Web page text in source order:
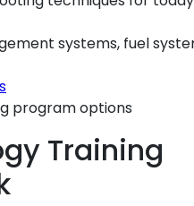
systems, fuel
program options
Training